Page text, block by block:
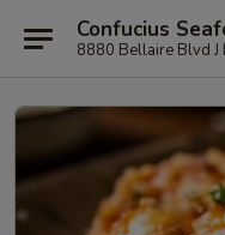
Confucius
8880 Bellaire Blvd J